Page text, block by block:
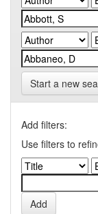
Start a new
Add filters:
Use filters to